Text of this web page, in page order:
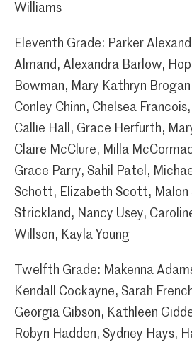
Williams
Eleventh Grade: Parker
Almand, Alexandra Barlow,
Bowman, Mary Kathryn
Conley Chinn, Chelsea
Callie Hall, Grace Herfurth,
Claire McClure, Milla
Grace Parry, Sahil Patel,
Schott, Elizabeth Scott,
Strickland, Nancy Usey,
Willson, Kayla Young
Twelfth Grade: Makenna
Kendall Cockayne, Sarah
Georgia Gibson, Kathleen
Robyn Hadden, Sydney Hays,